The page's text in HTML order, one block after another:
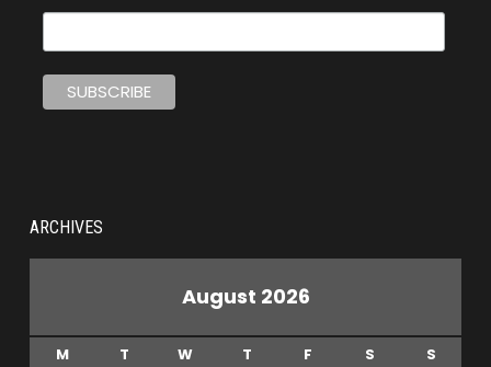
ARCHIVES
August 2026
M T W T F S
S